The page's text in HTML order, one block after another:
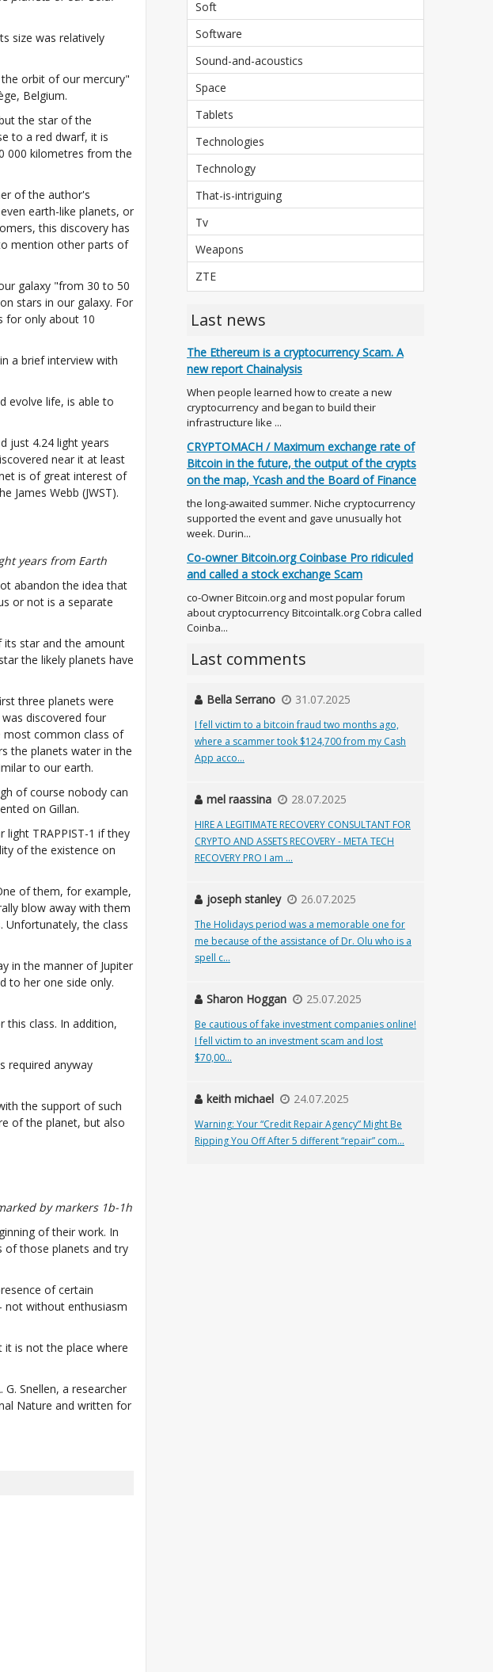
size was relatively
orbit of our mercury"
Belgium.
the star of the
to a red dwarf, it is
000 kilometres from the
of the author's
earth-like planets, or
this discovery has
mention other parts of
galaxy "from 30 to 50
stars in our galaxy. For
for only about 10
a brief interview with
evolve life, is able to
just 4.24 light years
near it at least
is of great interest of
James Webb (JWST).
years from Earth
abandon the idea that
or not is a separate
star and the amount
the likely planets have
three planets were
discovered four
most common class of
the planets water in the
to our earth.
of course nobody can
on Gillan.
TRAPPIST-1 if they
of the existence on
of them, for example,
blow away with them
Unfortunately, the class
in the manner of Jupiter
to her one side only.
this class. In addition,
required anyway
the support of such
of the planet, but also
by markers 1b-1h
of their work. In
of those planets and try
of certain
not without enthusiasm
it is not the place where
Snellen, a researcher
Nature and written for
Soft
Software
Sound-and-acoustics
Space
Tablets
Technologies
Technology
That-is-intriguing
Tv
Weapons
ZTE
Last news
The Ethereum is a cryptocurrency Scam. A
new report Chainalysis
When people learned how to create a new
cryptocurrency and began to build their
infrastructure like ...
CRYPTOMACH / Maximum exchange rate of
Bitcoin in the future, the output of the crypts
on the map, Ycash and the Board of Finance
the long-awaited summer. Niche cryptocurrency
supported the event and gave unusually hot
week. Durin...
Co-owner Bitcoin.org Coinbase Pro ridiculed
and called a stock exchange Scam
co-Owner Bitcoin.org and most popular forum
about cryptocurrency Bitcointalk.org Cobra called
Coinba...
Last comments
Bella Serrano 31.07.2025
I fell victim to a bitcoin fraud two months ago,
where a scammer took $124,700 from my Cash
App acco...
mel raassina 28.07.2025
HIRE A LEGITIMATE RECOVERY CONSULTANT FOR
CRYPTO AND ASSETS RECOVERY - META TECH
RECOVERY PRO I am ...
joseph stanley 26.07.2025
The Holidays period was a memorable one for
me because of the assistance of Dr. Olu who is a
spell c...
Sharon Hoggan 25.07.2025
Be cautious of fake investment companies online!
I fell victim to an investment scam and lost
$70,00...
keith michael 24.07.2025
Warning: Your “Credit Repair Agency” Might Be
Ripping You Off After 5 different “repair” com...